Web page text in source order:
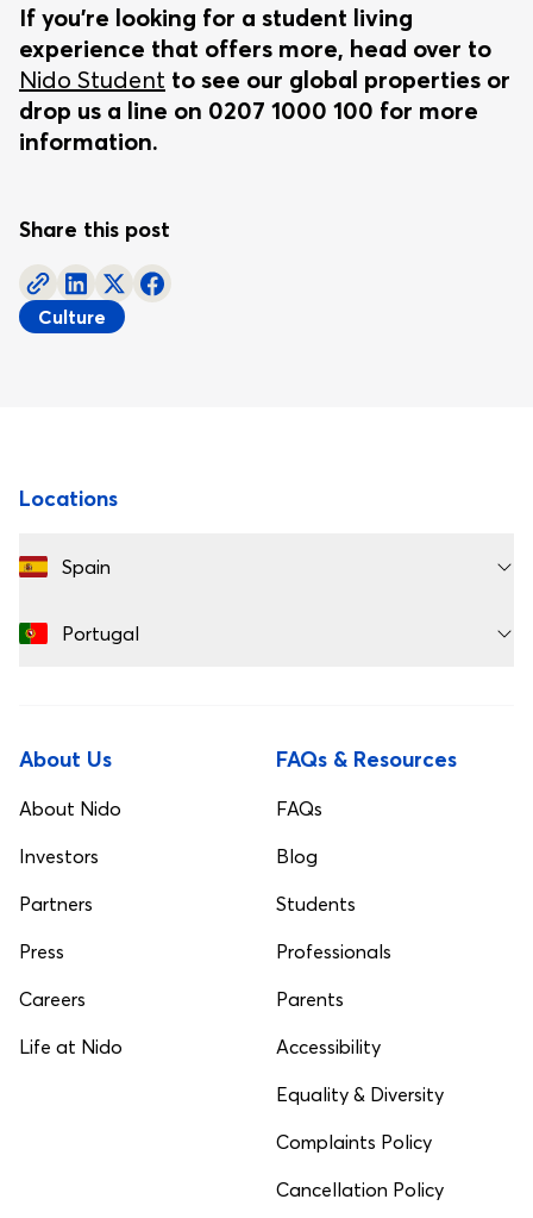
If you’re looking for a student living
experience that offers more, head over to
Nido Student to see our global properties or
drop us a line on 0207 1000 100 for more
information.
Share this post
Culture
Locations
Spain
Portugal
About Us
About Nido
Investors
Partners
Press
Careers
Life at Nido
FAQs & Resources
FAQs
Blog
Students
Professionals
Parents
Accessibility
Equality & Diversity
Complaints Policy
Cancellation Policy